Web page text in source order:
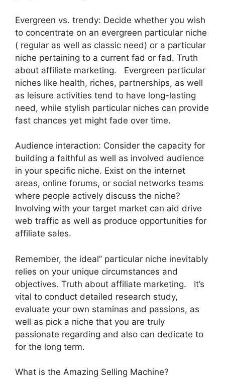
Evergreen vs. trendy: Decide whether you wish
to concentrate on an evergreen particular niche
( regular as well as classic need) or a particular
niche pertaining to a current fad or fad. Truth
about affiliate marketing. Evergreen particular
niches like health, riches, partnerships, as well
as leisure activities tend to have long-lasting
need, while stylish particular niches can provide
fast chances yet might fade over time.
Audience interaction: Consider the capacity for
building a faithful as well as involved audience
in your specific niche. Exist on the internet
areas, online forums, or social networks teams
where people actively discuss the niche?
Involving with your target market can aid drive
web traffic as well as produce opportunities for
affiliate sales.
Remember, the ideal” particular niche inevitably
relies on your unique circumstances and
objectives. Truth about affiliate marketing. It’s
vital to conduct detailed research study,
evaluate your own staminas and passions, as
well as pick a niche that you are truly
passionate regarding and also can dedicate to
for the long term.
What is the Amazing Selling Machine?